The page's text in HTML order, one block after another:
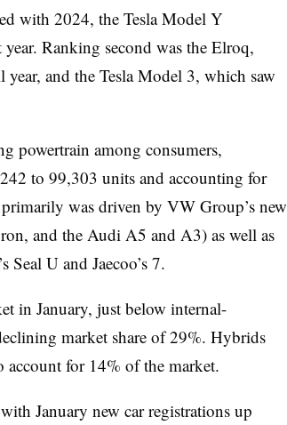
with 2024, the Tesla Model Y
Ranking second was the Elroq,
and the Tesla Model 3, which saw
powertrain among consumers,
to 99,303 units and accounting for
was driven by VW Group’s new
and the Audi A5 and A3) as well as
U and Jaecoo’s 7.
in January, just below internal-
market share of 29%. Hybrids
account for 14% of the market.
January new car registrations up